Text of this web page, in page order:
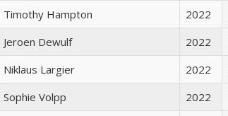
Timothy Hampton 2022
Jeroen Dewulf 2022
Niklaus Largier 2022
Sophie Volpp 2022